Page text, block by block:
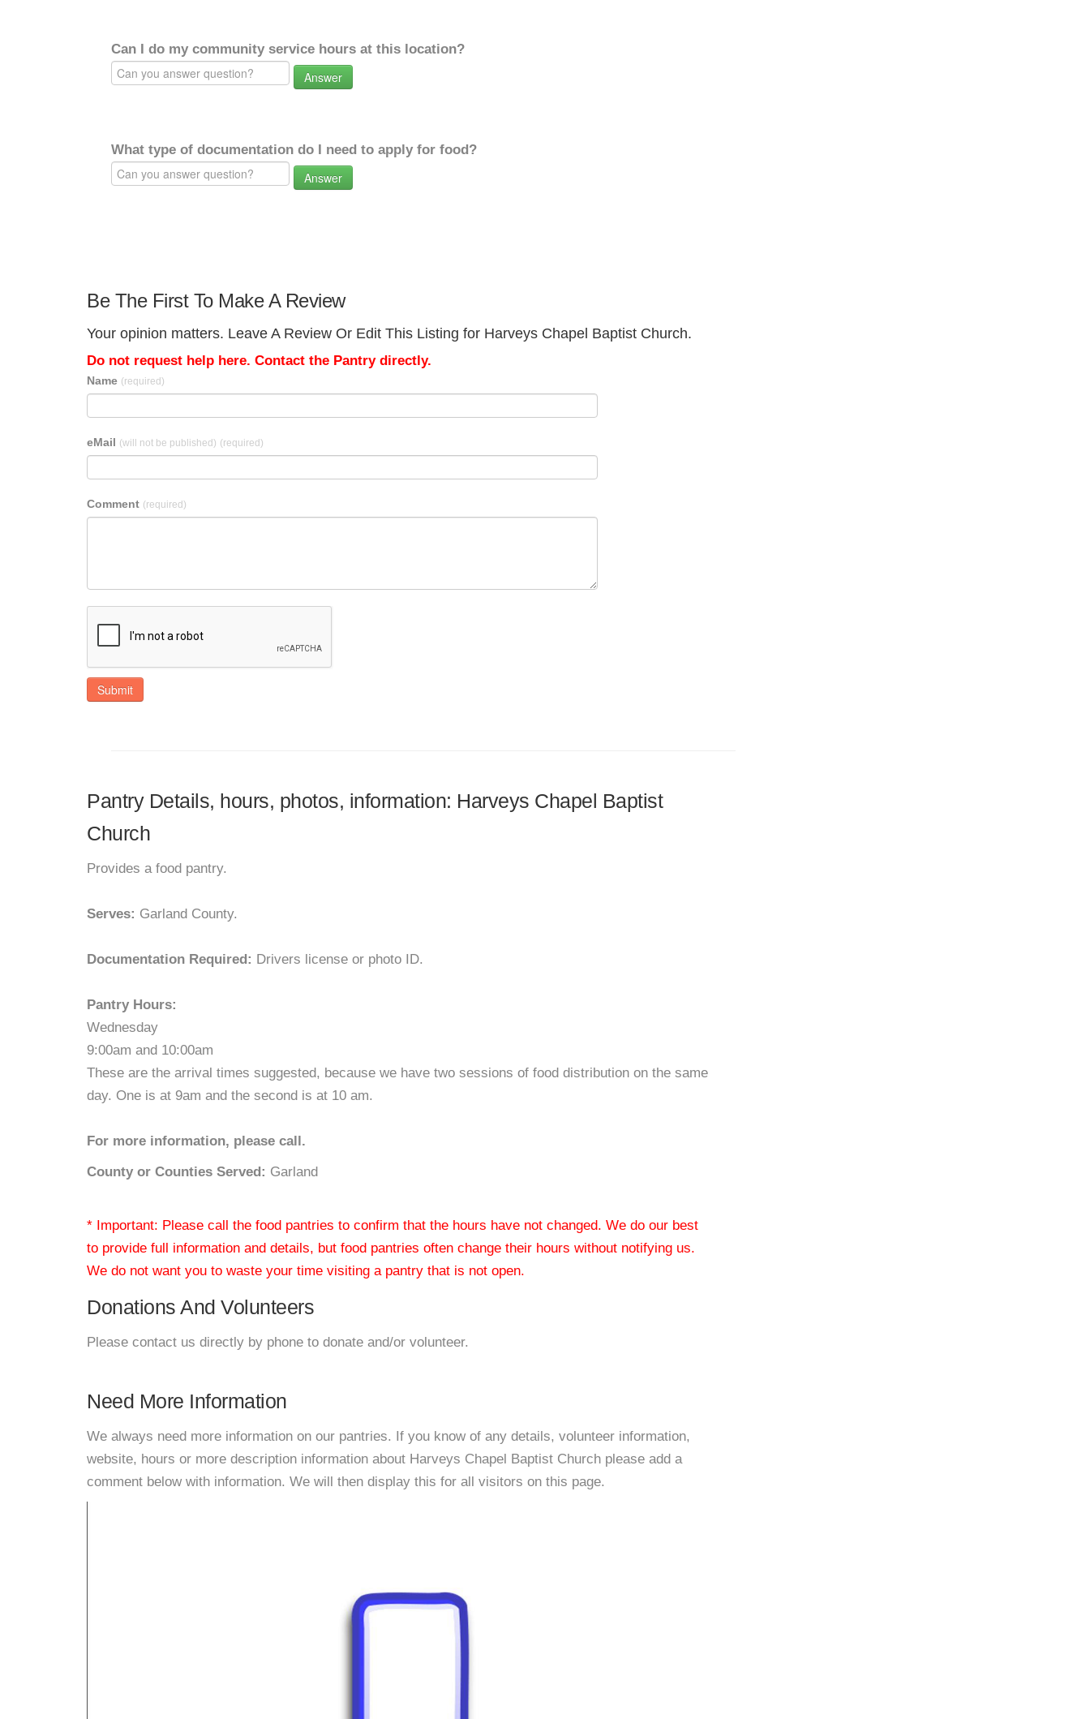
Can I do my community service hours at this location?
Answer
What type of documentation do I need to apply for food?
Answer
Be The First To Make A Review
Your opinion matters. Leave A Review Or Edit This Listing for Harveys Chapel Baptist Church.
Do not request help here. Contact the Pantry directly.
Name (required)
eMail (will not be published) (required)
Comment (required)
Submit
Pantry Details, hours, photos, information: Harveys Chapel Baptist
Church
Provides a food pantry.
Serves: Garland County.
Documentation Required: Drivers license or photo ID.
Pantry Hours:
Wednesday
9:00am and 10:00am
These are the arrival times suggested, because we have two sessions of food distribution on the same
day. One is at 9am and the second is at 10 am.
For more information, please call.
County or Counties Served: Garland
* Important: Please call the food pantries to confirm that the hours have not changed. We do our best
to provide full information and details, but food pantries often change their hours without notifying us.
We do not want you to waste your time visiting a pantry that is not open.
Donations And Volunteers
Please contact us directly by phone to donate and/or volunteer.
Need More Information
We always need more information on our pantries. If you know of any details, volunteer information,
website, hours or more description information about Harveys Chapel Baptist Church please add a
comment below with information. We will then display this for all visitors on this page.